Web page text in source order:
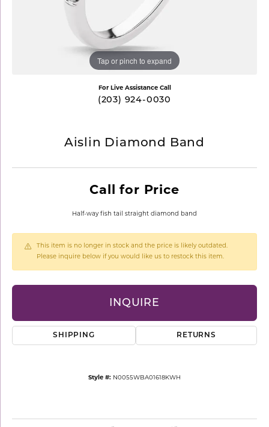
Tap or pinch to expand
For Live Assistance Call
(203) 924-0030
Aislin Diamond Band
Call for Price
Half-way fish tail straight diamond band
This item is no longer in stock and the price is likely outdated.
Please inquire below if you would like us to restock this item.
INQUIRE
SHIPPING RETURNS
Style #: N0055WBA01618KWH